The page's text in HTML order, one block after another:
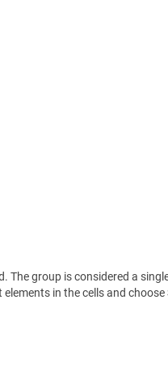
group is considered a
in the cells and choose